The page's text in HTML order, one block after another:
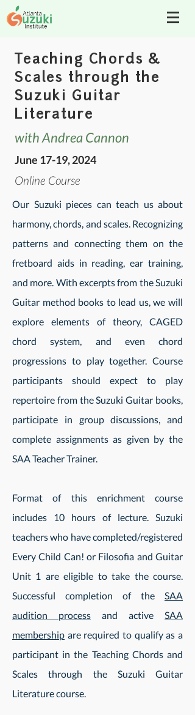
Teaching Chords &
Scales through the
Suzuki Guitar
Literature
with Andrea Cannon
June 17-19, 2024
Online Course
Our Suzuki pieces can teach us about
harmony, chords, and scales. Recognizing
patterns and connecting them on the
fretboard aids in reading, ear training,
and more. With excerpts from the Suzuki
Guitar method books to lead us, we will
explore elements of theory, CAGED
chord system, and even chord
progressions to play together. Course
participants should expect to play
repertoire from the Suzuki Guitar books,
participate in group discussions, and
complete assignments as given by the
SAA Teacher Trainer.
Format of this enrichment course
includes 10 hours of lecture. Suzuki
teachers who have completed/registered
Every Child Can! or Filosofia and Guitar
Unit 1 are eligible to take the course.
Successful completion of the SAA
audition process and active SAA
membership are required to qualify as a
participant in the Teaching Chords and
Scales through the Suzuki Guitar
Literature course.